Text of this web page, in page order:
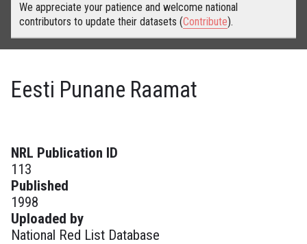
We appreciate your patience and welcome national
contributors to update their datasets (Contribute).
Eesti Punane Raamat
NRL Publication ID
113
Published
1998
Uploaded by
National Red List Database